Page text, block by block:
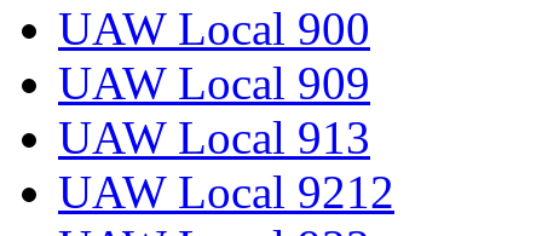
UAW Local 900
UAW Local 909
UAW Local 913
UAW Local 9212